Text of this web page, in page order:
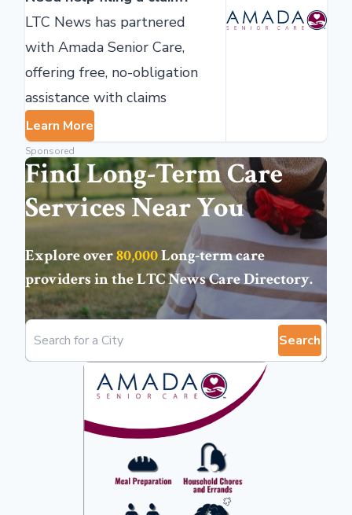
LTC News has partnered
with Amada Senior Care,
offering free, no-obligation
assistance with claims
Learn More
Sponsored
Find Long-Term Care
Services Near You
Explore over80,000Long-term care
providers in theLTC News Care Directory.
Search